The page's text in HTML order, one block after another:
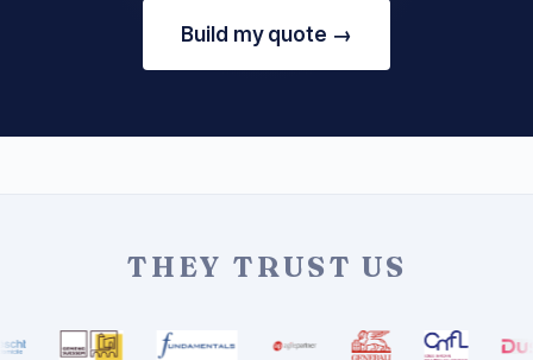
Build my quote →
THEY TRUST US